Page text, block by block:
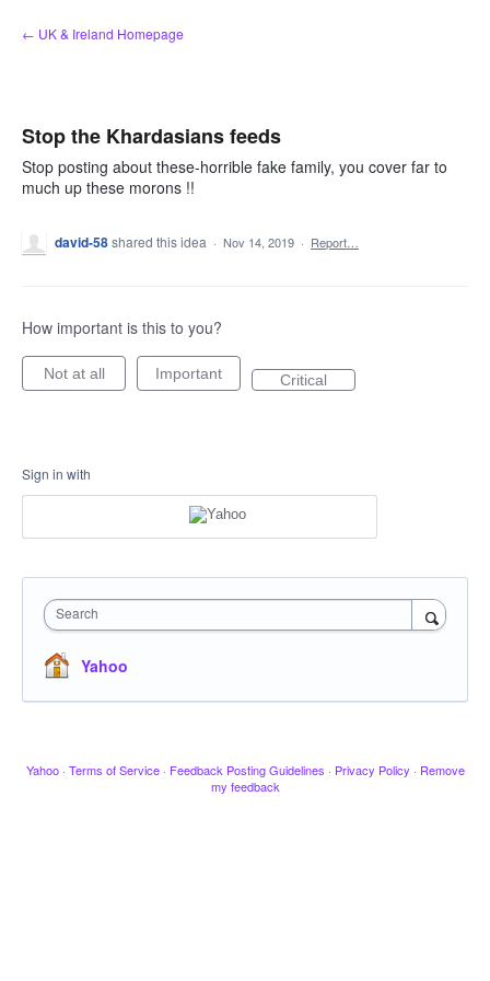
Skip
to
← UK & Ireland Homepage
Stop the Khardasians feeds
Stop posting about these-horrible fake family, you cover far to
much up these morons !!
david-58shared this idea · Nov 14, 2019 · Report…
How important is this to you?
Not at all Important Critical
Sign in with
Search
Yahoo
Yahoo · Terms of Service · Feedback Posting Guidelines · Privacy Policy · Remove
my feedback